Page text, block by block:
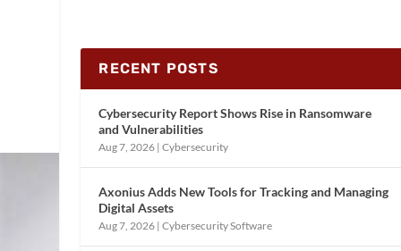
RECENT POSTS
Cybersecurity Report Shows Rise in Ransomware
and Vulnerabilities
Aug 7, 2026 |Cybersecurity
Axonius Adds New Tools for Tracking and Managing
Digital Assets
Aug 7, 2026 |Cybersecurity Software